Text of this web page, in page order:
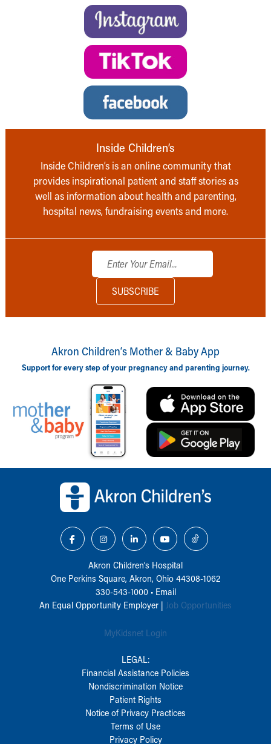
Inside Children’s
Inside Children’s is an online community that
provides inspirational patient and staff stories as
well as information about health and parenting,
hospital news, fundraising events and more.
Akron Children‘s Mother & Baby App
Support for every step of your pregnancy and parenting journey.
Akron Children‘s Hospital
One Perkins Square, Akron, Ohio 44308-1062
330-543-1000• Email
An Equal Opportunity Employer | Job Opportunities
MyKidsnet Login
LEGAL:
Financial Assistance Policies
Nondiscrimination Notice
Patient Rights
Notice of Privacy Practices
Terms of Use
Privacy Policy